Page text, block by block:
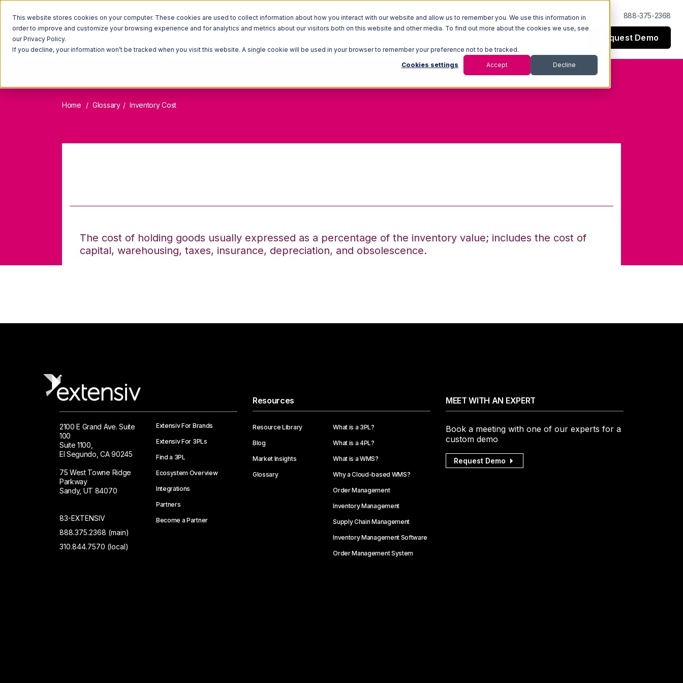
This website stores cookies on your computer. These cookies are used to collect information about how you interact with our website and allow us to remember you. We use this information in
order to improve and customize your browsing experience and for analytics and metrics about our visitors both on this website and other media. To find out more about the cookies we use, see
our Privacy Policy.
If you decline, your information won’t be tracked when you visit this website. A single cookie will be used in your browser to remember your preference not to be tracked.
Cookies settings Accept Decline
Log In Support 888-375-2368
Request Demo
Home Glossary Inventory Cost
The cost of holding goods usually expressed as a percentage of the inventory value; includes the cost of
capital, warehousing, taxes, insurance, depreciation, and obsolescence.
2100 E Grand Ave. Suite
100
Suite 1100,
El Segundo, CA 90245
75 West Towne Ridge
Parkway
Sandy, UT 84070
83-EXTENSIV
888.375.2368 (main)
310.844.7570 (local)
Extensiv For Brands
Extensiv For 3PLs
Find a 3PL
Ecosystem Overview
Integrations
Partners
Become a Partner
Resources
Resource Library
Blog
Market Insights
Glossary
What is a 3PL?
What is a 4PL?
What is a WMS?
Why a Cloud-based WMS?
Order Management
Inventory Management
Supply Chain Management
Inventory Management Software
Order Management System
MEET WITH AN EXPERT
Book a meeting with one of our experts for a
custom demo
Request Demo